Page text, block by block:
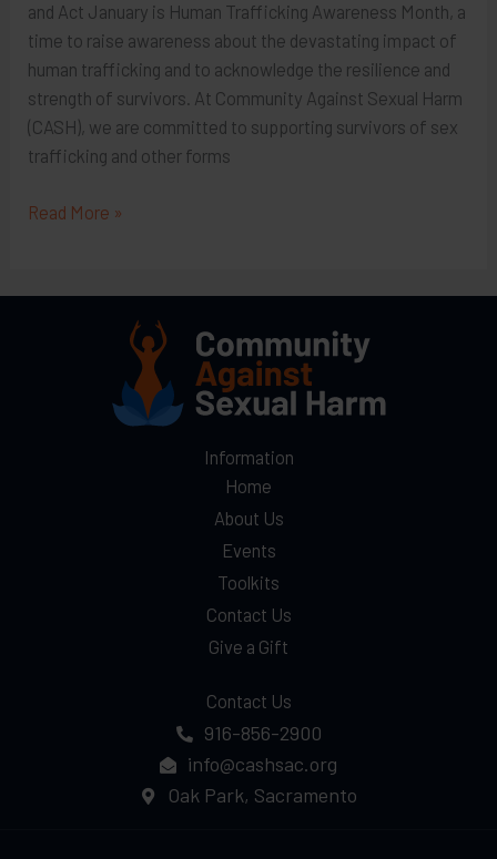
and Act January is Human Trafficking Awareness Month, a
time to raise awareness about the devastating impact of
human trafficking and to acknowledge the resilience and
strength of survivors. At Community Against Sexual Harm
(CASH), we are committed to supporting survivors of sex
trafficking and other forms
January
Trafficking
Read More »
Information
Home
About Us
Events
Toolkits
Contact Us
Give a Gift
Contact Us
916-856-2900
info@cashsac.org
Oak Park, Sacramento